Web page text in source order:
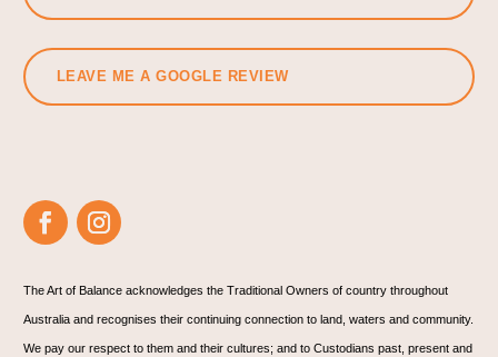
LEAVE ME A GOOGLE REVIEW
The Art of Balance acknowledges the Traditional Owners of country throughout
Australia and recognises their continuing connection to land, waters and community.
We pay our respect to them and their cultures; and to Custodians past, present and